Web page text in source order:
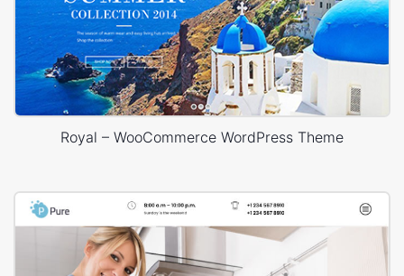
Royal – WooCommerce WordPress Theme